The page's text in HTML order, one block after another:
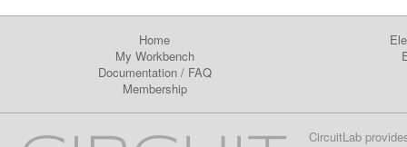
Home
My Workbench
Documentation/ FAQ
Membership
CircuitLab